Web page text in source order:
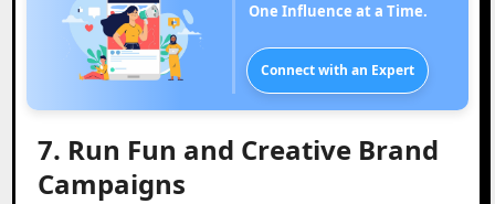
One Influence at a Time.
Connect with an Expert
7. Run Fun and Creative Brand
Campaigns